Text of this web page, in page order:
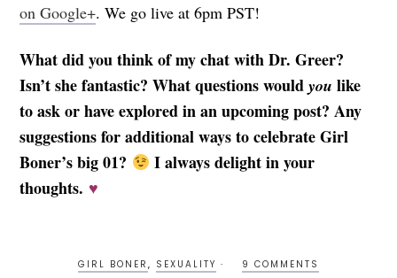
on Google+. We go live at 6pm PST!
What did you think of my chat with Dr. Greer?
Isn’t she fantastic? What questions wouldyou like
to ask or have explored in an upcoming post? Any
suggestions for additional ways to celebrate Girl
Boner’s big 01?
I always delight in your
thoughts. ♥
GIRL BONER , SEXUALITY 9 COMMENTS